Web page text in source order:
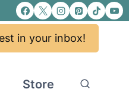
in your inbox!
Store